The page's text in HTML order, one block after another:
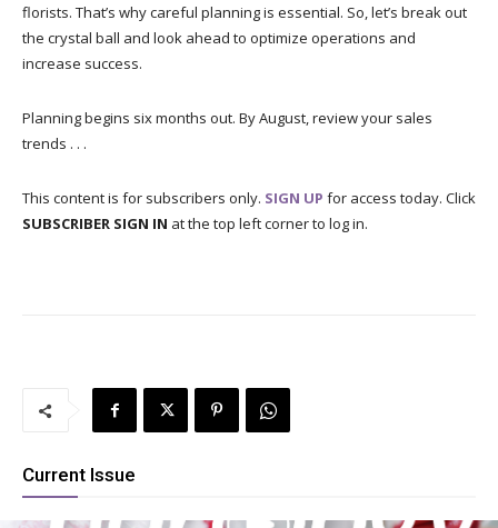
florists. That’s why careful planning is essential. So, let’s break out
the crystal ball and look ahead to optimize operations and
increase success.
Planning begins six months out. By August, review your sales
trends . . .
This content is for subscribers only. SIGN UP for access today. Click
SUBSCRIBER SIGN IN at the top left corner to log in.
Current Issue